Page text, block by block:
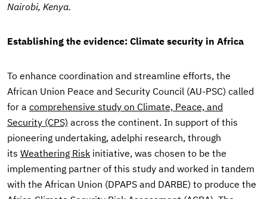
Nairobi, Kenya.
Establishing the evidence: Climate security in Africa
To enhance coordination and streamline efforts, the
African Union Peace and Security Council (AU-PSC) called
for a comprehensive study on Climate, Peace, and
Security (CPS) across the continent. In support of this
pioneering undertaking, adelphi research, through
its Weathering Risk initiative, was chosen to be the
implementing partner of this study and worked in tandem
with the African Union (DPAPS and DARBE) to produce the